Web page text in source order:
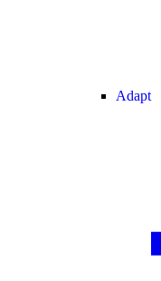
Adapt